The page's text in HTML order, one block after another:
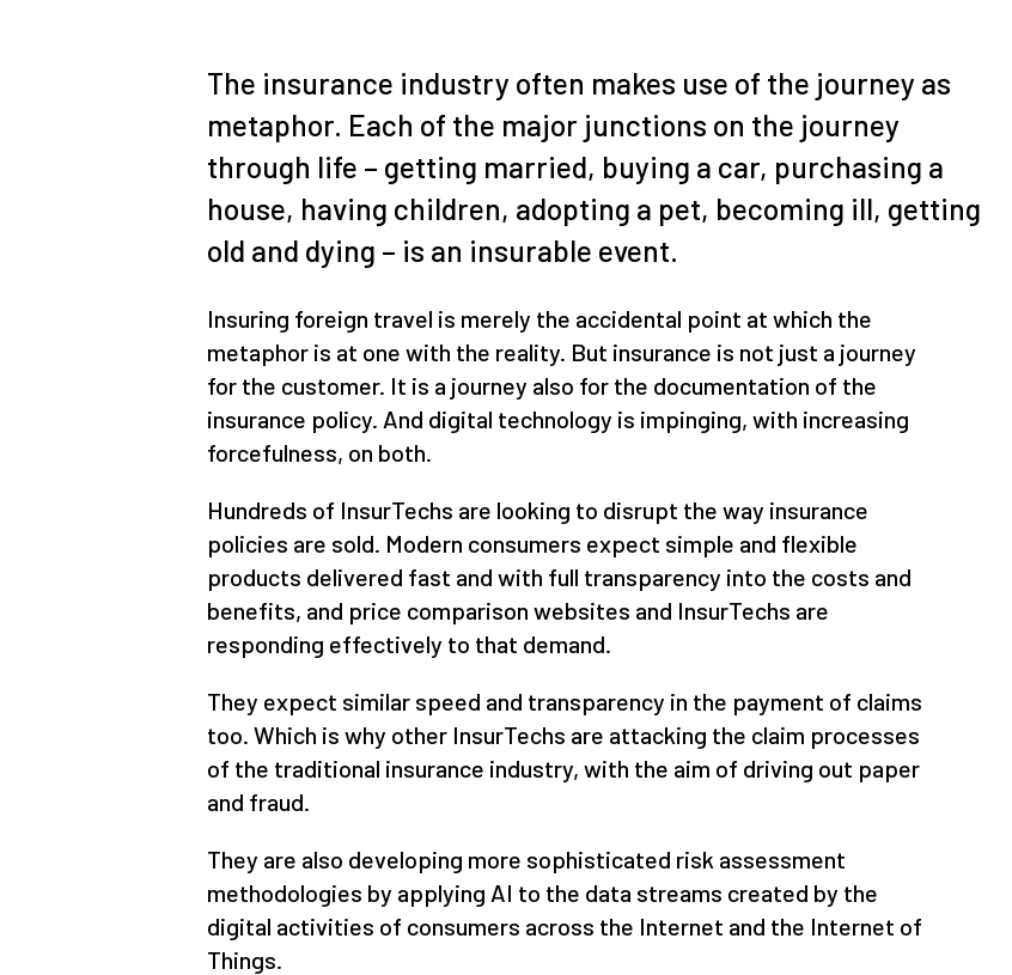
The insurance industry often makes use of the journey as
metaphor. Each of the major junctions on the journey
through life – getting married, buying a car, purchasing a
house, having children, adopting a pet, becoming ill, getting
old and dying – is an insurable event.
Insuring foreign travel is merely the accidental point at which the
metaphor is at one with the reality. But insurance is not just a journey
for the customer. It is a journey also for the documentation of the
insurance policy. And digital technology is impinging, with increasing
forcefulness, on both.
Hundreds of InsurTechs are looking to disrupt the way insurance
policies are sold. Modern consumers expect simple and flexible
products delivered fast and with full transparency into the costs and
benefits, and price comparison websites and InsurTechs are
responding effectively to that demand.
They expect similar speed and transparency in the payment of claims
too. Which is why other InsurTechs are attacking the claim processes
of the traditional insurance industry, with the aim of driving out paper
and fraud.
They are also developing more sophisticated risk assessment
methodologies by applying AI to the data streams created by the
digital activities of consumers across the Internet and the Internet of
Things.